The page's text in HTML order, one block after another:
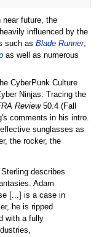
future, the
influenced by the
such as Blade Runner,
as well as numerous
CyberPunk Culture
Ninjas: Tracing the
Review50.4 (Fall
comments in his intro.
sunglasses as
the rocker, the
describes
Adam
[...] is a case in
he is ripped
with a fully